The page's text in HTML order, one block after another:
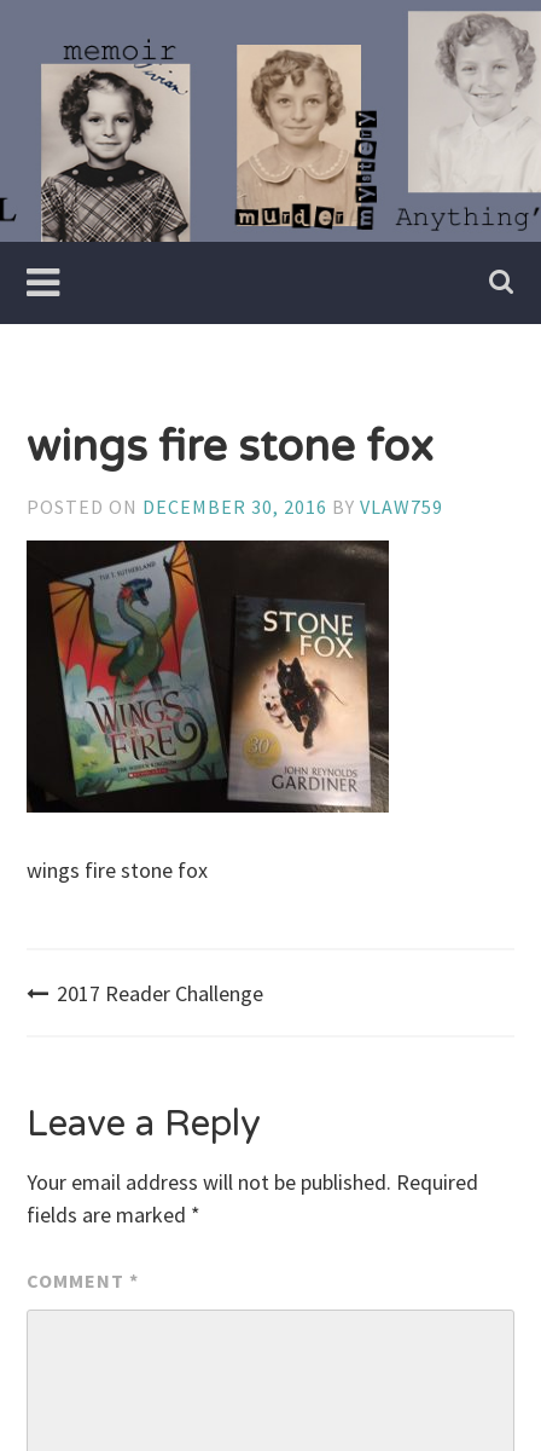
content
Vivian
Lawry
Writer
wings fire stone fox
POSTED ON DECEMBER 30, 2016 BYVLAW759
wings fire stone fox
Post
2017 Reader Challenge
Leave a Reply
Your email address will not be published. Required
fields are marked *
COMMENT *